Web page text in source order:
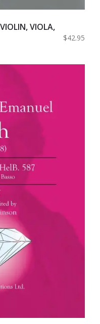
VIOLA,
$42.95